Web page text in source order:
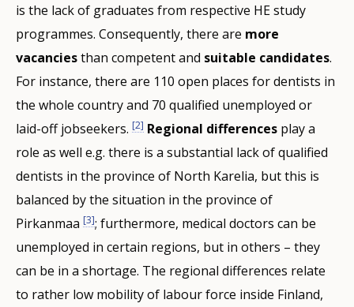
is the lack of graduates from respective HE study
programmes. Consequently, there are more
vacanciesthan competent and suitable candidates.
For instance, there are 110 open places for dentists in
the whole country and 70 qualified unemployed or
laid-off jobseekers. [2] Regional differences play a
role as well e.g. there is a substantial lack of qualified
dentists in the province of North Karelia, but this is
balanced by the situation in the province of
Pirkanmaa [3]; furthermore, medical doctors can be
unemployed in certain regions, but in others – they
can be in a shortage. The regional differences relate
to rather low mobility of labour force inside Finland,